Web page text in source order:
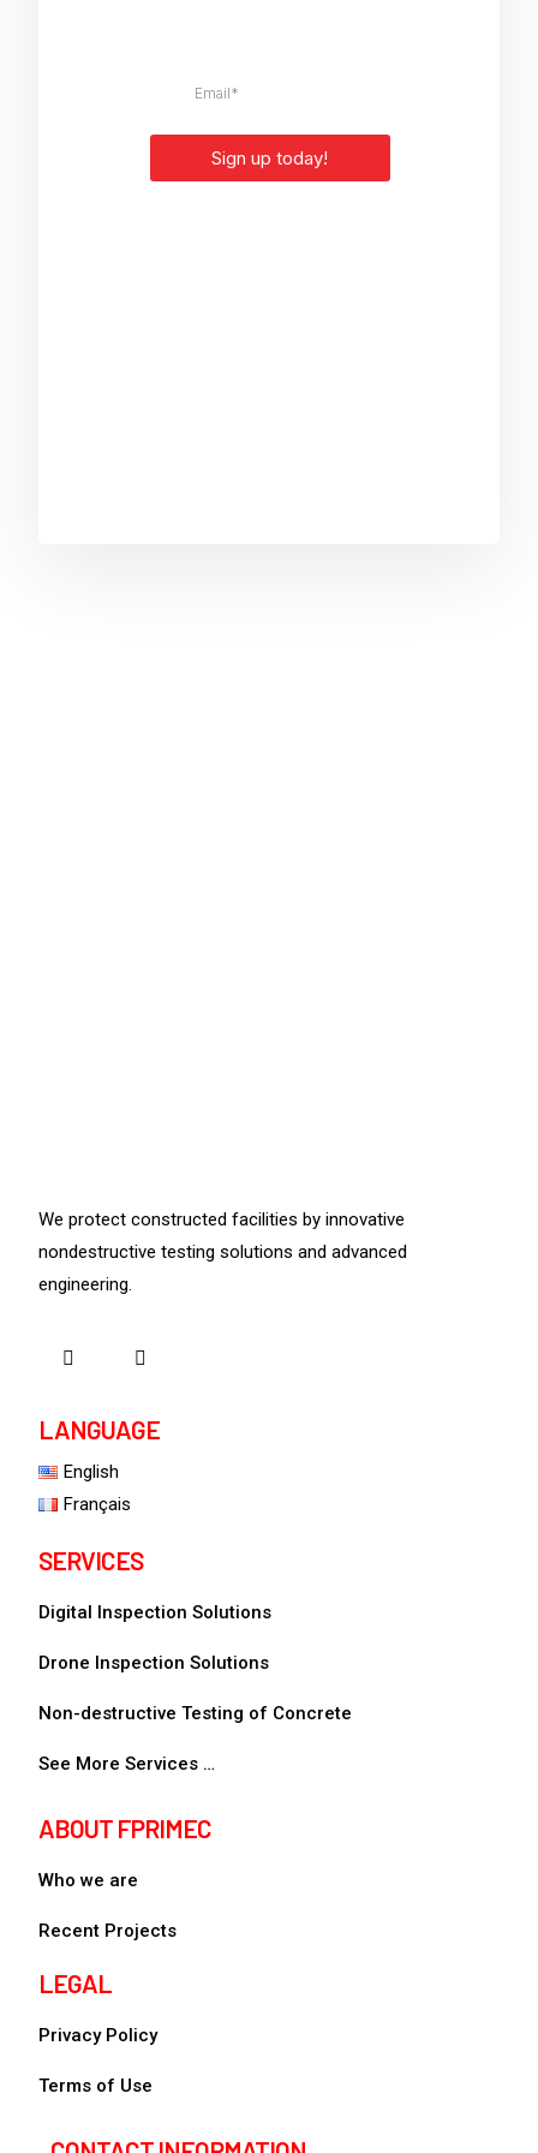
We protect constructed facilities by innovative
nondestructive testing solutions and advanced
engineering.
LANGUAGE
English
Français
SERVICES
Digital Inspection Solutions
Drone Inspection Solutions
Non-destructive Testing of Concrete
See More Services …
ABOUT FPRIMEC
Who we are
Recent Projects
LEGAL
Privacy Policy
Terms of Use